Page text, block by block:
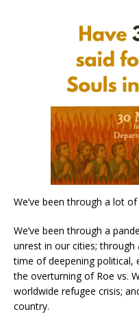
We’ve been through a lot
We’ve been through a
unrest in our cities;
time of deepening political,
the overturning of Roe vs.
worldwide refugee crisis;
country.